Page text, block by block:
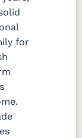
for